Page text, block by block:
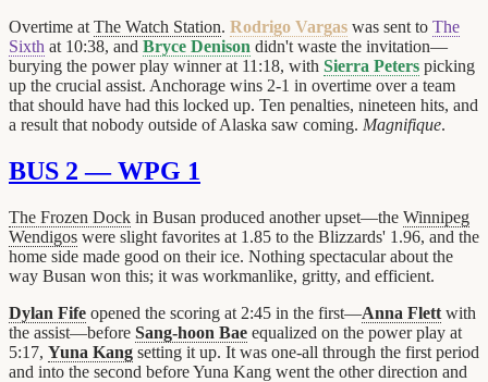
Overtime at The Watch Station. Rodrigo Vargas was sent to The
Sixth at 10:38, and Bryce Denison didn't waste the invitation—
burying the power play winner at 11:18, with Sierra Peters picking
up the crucial assist. Anchorage wins 2-1 in overtime over a team
that should have had this locked up. Ten penalties, nineteen hits, and
a result that nobody outside of Alaska saw coming. Magnifique.
BUS 2 — WPG 1
The Frozen Dock in Busan produced another upset—the Winnipeg
Wendigos were slight favorites at 1.85 to the Blizzards' 1.96, and the
home side made good on their ice. Nothing spectacular about the
way Busan won this; it was workmanlike, gritty, and efficient.
Dylan Fife opened the scoring at 2:45 in the first—Anna Flett with
the assist—before Sang-hoon Bae equalized on the power play at
5:17, Yuna Kang setting it up. It was one-all through the first period
and into the second before Yuna Kang went the other direction and